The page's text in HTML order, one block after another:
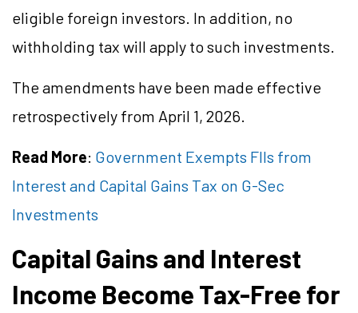
eligible foreign investors. In addition, no
withholding tax will apply to such investments.
The amendments have been made effective
retrospectively from April 1, 2026.
Read More: Government Exempts FIIs from
Interest and Capital Gains Tax on G-Sec
Investments
Capital Gains and Interest
Income Become Tax-Free for